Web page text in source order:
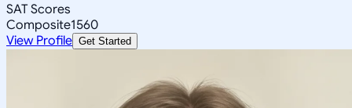
SAT Scores
Composite1560
View Profile Get Started